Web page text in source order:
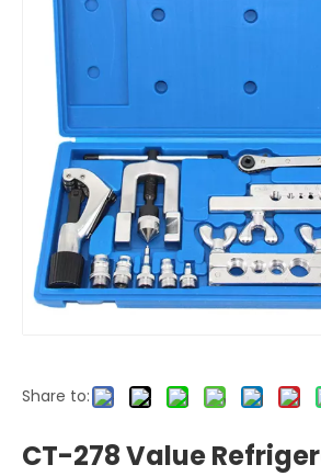
Share to:
CT-278 Value